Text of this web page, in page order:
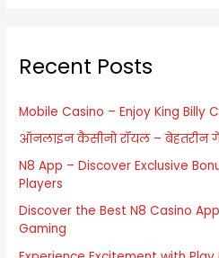
c
f
o
r
:
Recent Posts
Mobile Casino – Enjoy King Billy
ऑनलाइन कैसीनो रॉयल – बेहतरीन
N8 App – Discover Exclusive
Players
Discover the Best N8 Casino
Gaming